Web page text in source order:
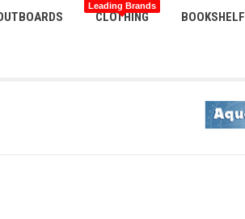
Leading Brands
CLOTHING BOOKSHELF